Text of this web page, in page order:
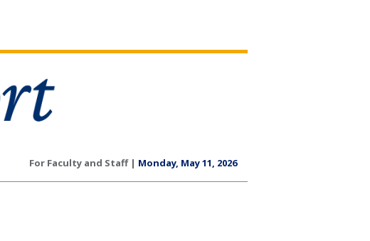
For Faculty and Staff | Monday, May 11, 2026